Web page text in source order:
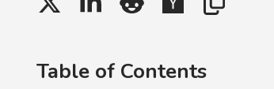
Table of Contents